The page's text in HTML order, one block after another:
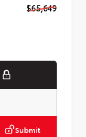
$65,649
Submit